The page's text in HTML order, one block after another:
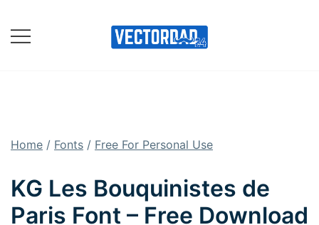
content
Home / Fonts / Free For Personal Use
KG Les Bouquinistes de
Paris Font – Free Download